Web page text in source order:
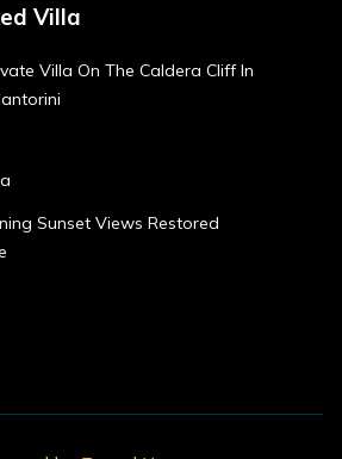
Villa
Villa On The Caldera Cliff In
Sunset Views Restored